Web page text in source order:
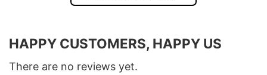
Product detail:
100% Cotton
HAPPY CUSTOMERS, HAPPY US
There are no reviews yet.